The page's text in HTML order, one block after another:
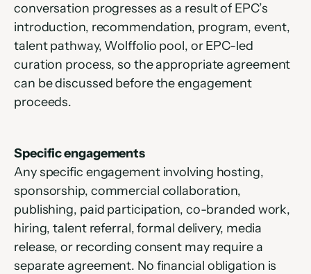
conversation progresses as a result of EPC’s
introduction, recommendation, program, event,
talent pathway, Wolffolio pool, or EPC-led
curation process, so the appropriate agreement
can be discussed before the engagement
proceeds.
Specific engagements
Any specific engagement involving hosting,
sponsorship, commercial collaboration,
publishing, paid participation, co-branded work,
hiring, talent referral, formal delivery, media
release, or recording consent may require a
separate agreement. No financial obligation is